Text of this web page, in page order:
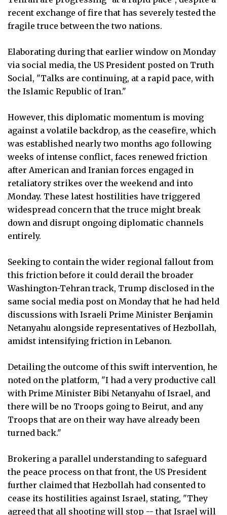
recent exchange of fire that has severely tested the
fragile truce between the two nations.
Elaborating during that earlier window on Monday
via social media, the US President posted on Truth
Social, "Talks are continuing, at a rapid pace, with
the Islamic Republic of Iran."
However, this diplomatic momentum is moving
against a volatile backdrop, as the ceasefire, which
was established nearly two months ago following
weeks of intense conflict, faces renewed friction
after American and Iranian forces engaged in
retaliatory strikes over the weekend and into
Monday. These latest hostilities have triggered
widespread concern that the truce might break
down and disrupt ongoing diplomatic channels
entirely.
Seeking to contain the wider regional fallout from
this friction before it could derail the broader
Washington-Tehran track, Trump disclosed in the
same social media post on Monday that he had held
discussions with Israeli Prime Minister Benjamin
Netanyahu alongside representatives of Hezbollah,
amidst intensifying friction in Lebanon.
Detailing the outcome of this swift intervention, he
noted on the platform, "I had a very productive call
with Prime Minister Bibi Netanyahu of Israel, and
there will be no Troops going to Beirut, and any
Troops that are on their way have already been
turned back."
Brokering a parallel understanding to safeguard
the peace process on that front, the US President
further claimed that Hezbollah had consented to
cease its hostilities against Israel, stating, "They
agreed that all shooting will stop -- that Israel will